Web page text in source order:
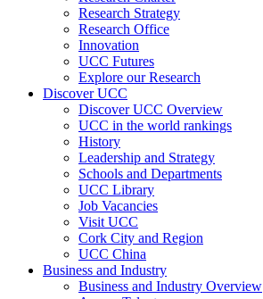
Research Strategy
Research Office
Innovation
UCC Futures
Explore our Research
Discover UCC
Discover UCC Overview
UCC in the world rankings
History
Leadership and Strategy
Schools and Departments
UCC Library
Job Vacancies
Visit UCC
Cork City and Region
UCC China
Business and Industry
Business and Industry Overview